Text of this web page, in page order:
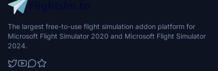
The largest free-to-use flight simulation addon platform for
Microsoft Flight Simulator 2020 and Microsoft Flight Simulator
2024.